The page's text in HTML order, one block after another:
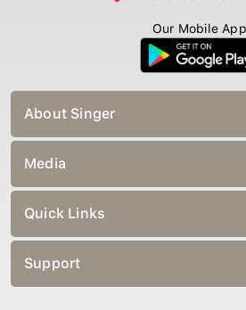
Our Mobile App
About Singer
Media
Quick Links
Support